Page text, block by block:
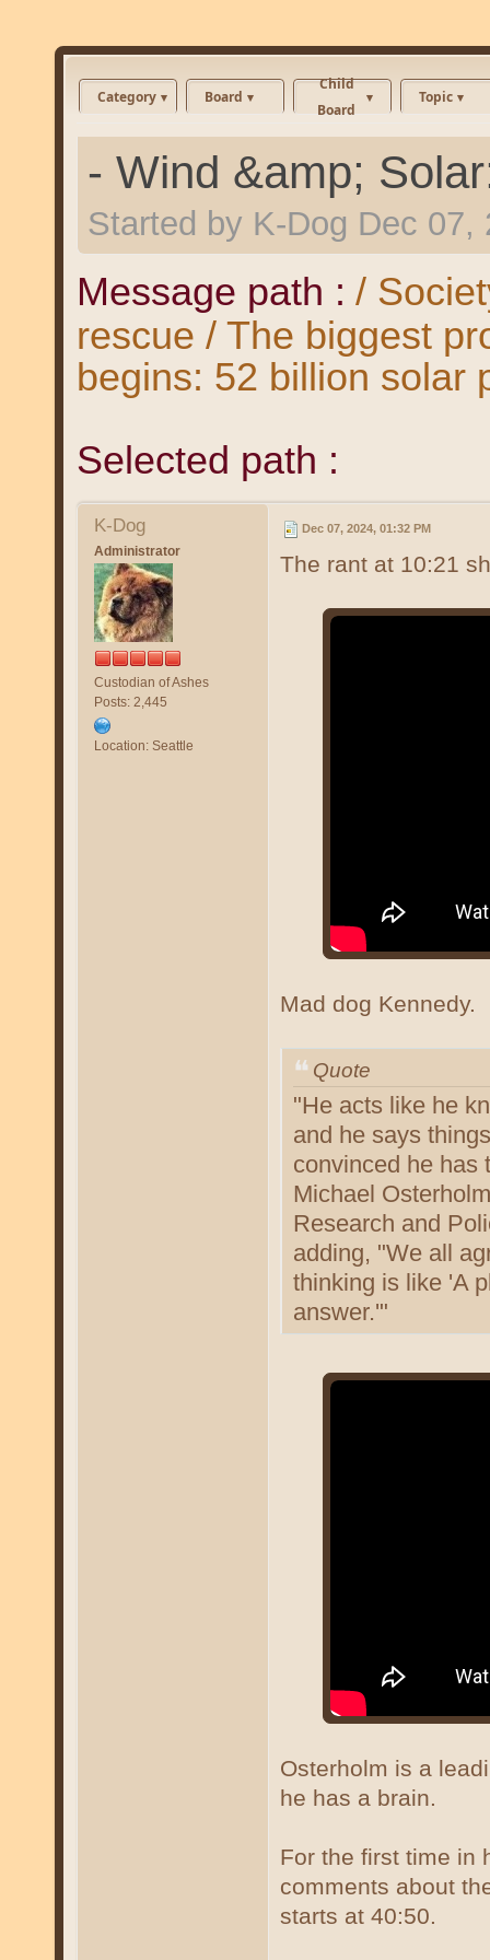
Category Board
Child
Board
Topic
- Wind &amp;
Started by K-Dog Dec 07,
Message path : /
rescue / The biggest
begins: 52 billion solar
Selected path :
K-Dog
Administrator
Custodian of Ashes
Posts: 2,445
Location: Seattle
Dec 07, 2024, 01:32 PM
The rant at 10:21
Mad dog Kennedy.
Quote
"He acts like he
and he says
convinced he has
Michael
Research and
adding, "We all
thinking is like 'A
answer.'"
Osterholm is a
he has a brain.
For the first time in
comments about
starts at 40:50.